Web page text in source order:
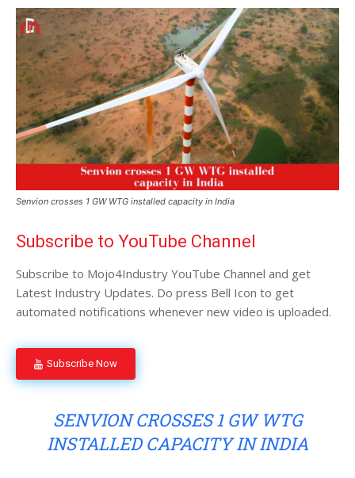
Senvion crosses 1 GW WTG installed capacity in India
Subscribe to YouTube Channel
Subscribe to Mojo4Industry YouTube Channel and get
Latest Industry Updates. Do press Bell Icon to get
automated notifications whenever new video is uploaded.
Subscribe Now
SENVION CROSSES 1 GW WTG
INSTALLED CAPACITY IN INDIA